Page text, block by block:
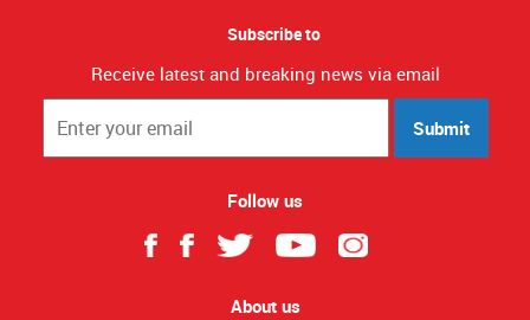
Subscribe to
Receive latest and breaking news via email
Submit
Follow us
About us